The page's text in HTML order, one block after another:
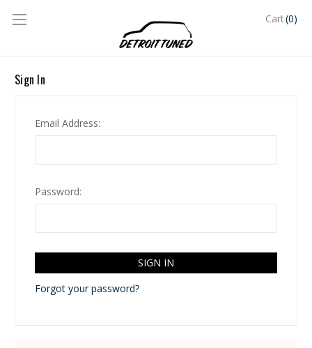
Cart(0)
Sign In
Email Address:
Password:
Forgot your password?